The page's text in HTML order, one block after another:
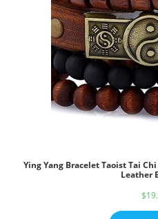
Ying Yang Bracelet Taoist Tai
Leather
$